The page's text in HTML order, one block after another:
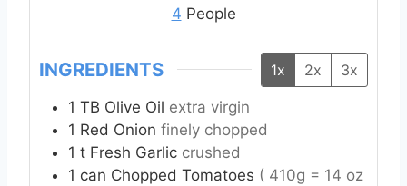
e
4 People
INGREDIENTS 1x 2x 3x
1 TB Olive Oil extra virgin
1 Red Onion finely chopped
1 t Fresh Garlic crushed
1 can Chopped Tomatoes ( 410g = 14 oz